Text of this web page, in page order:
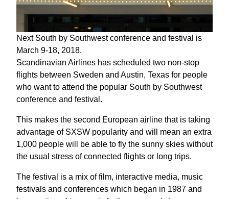
Next South by Southwest conference and festival is
March 9-18, 2018.
Scandinavian Airlines has scheduled two non-stop
flights between Sweden and Austin, Texas for people
who want to attend the popular South by Southwest
conference and festival.
This makes the second European airline that is taking
advantage of SXSW popularity and will mean an extra
1,000 people will be able to fly the sunny skies without
the usual stress of connected flights or long trips.
The festival is a mix of film, interactive media, music
festivals and conferences which began in 1987 and